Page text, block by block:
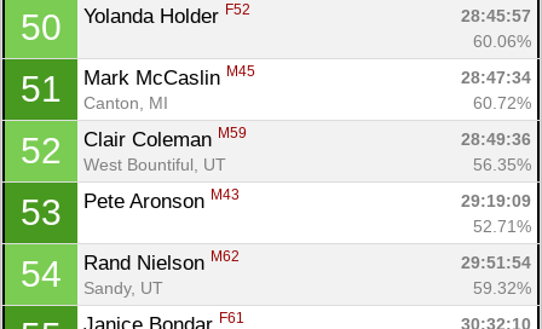
50 Yolanda Holder F52
28:45:57
60.06%
51 Mark McCaslin M45
28:47:34
Canton, MI
60.72%
52 Clair Coleman M59
28:49:36
West Bountiful, UT
56.35%
53 Pete Aronson M43
29:19:09
52.71%
54 Rand Nielson M62
29:51:54
Sandy, UT
59.32%
F61 30:32:10